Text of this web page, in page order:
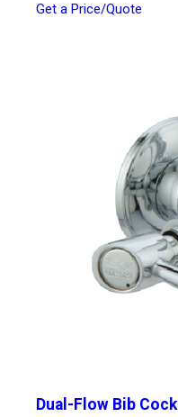
Get a Price/Quote
Dual-Flow Bib Cock